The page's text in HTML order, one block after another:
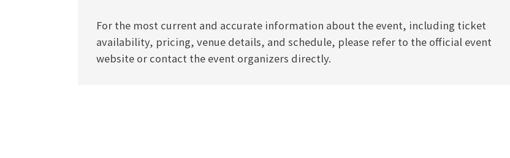
For the most current and accurate information about the event, including ticket
availability, pricing, venue details, and schedule, please refer to the official event
website or contact the event organizers directly.